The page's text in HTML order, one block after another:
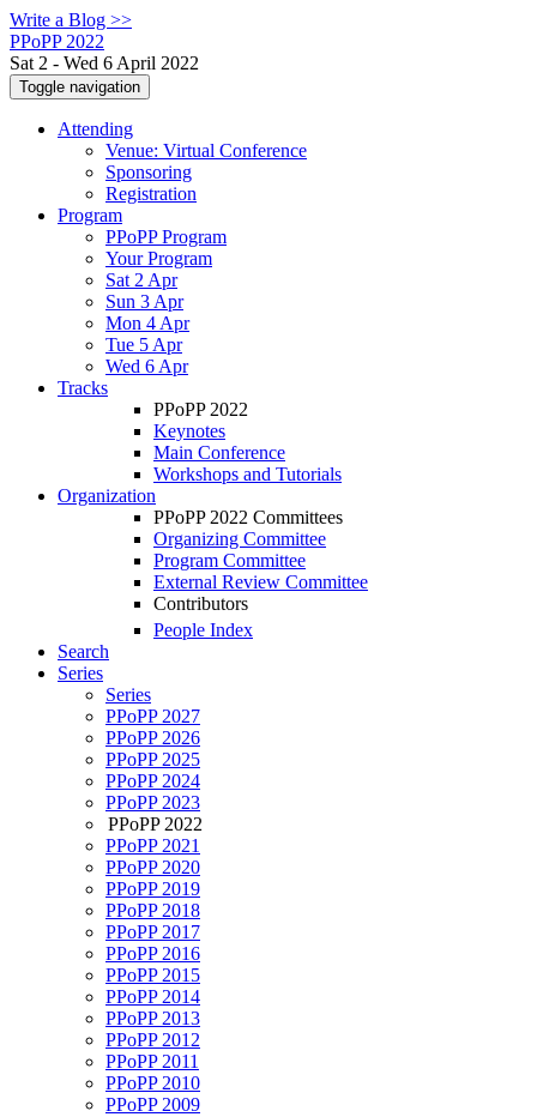
Write a Blog >>
PPoPP 2022
Sat 2 - Wed 6 April 2022
Toggle navigation
Attending
Venue: Virtual Conference
Sponsoring
Registration
Program
PPoPP Program
Your Program
Sat 2 Apr
Sun 3 Apr
Mon 4 Apr
Tue 5 Apr
Wed 6 Apr
Tracks
PPoPP 2022
Keynotes
Main Conference
Workshops and Tutorials
Organization
PPoPP 2022 Committees
Organizing Committee
Program Committee
External Review Committee
Contributors
People Index
Search
Series
Series
PPoPP 2027
PPoPP 2026
PPoPP 2025
PPoPP 2024
PPoPP 2023
PPoPP 2022
PPoPP 2021
PPoPP 2020
PPoPP 2019
PPoPP 2018
PPoPP 2017
PPoPP 2016
PPoPP 2015
PPoPP 2014
PPoPP 2013
PPoPP 2012
PPoPP 2011
PPoPP 2010
PPoPP 2009